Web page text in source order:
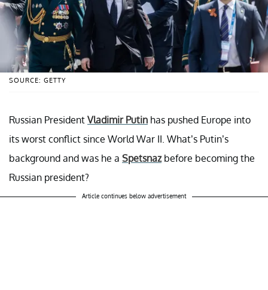
SOURCE: GETTY
Russian President Vladimir Putin has pushed Europe into
its worst conflict since World War II. What’s Putin’s
background and was he a Spetsnazbefore becoming the
Russian president?
Article continues below advertisement